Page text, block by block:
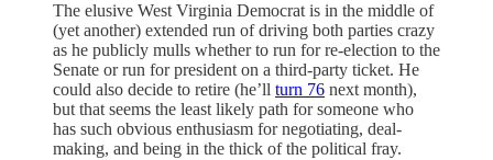
The elusive West Virginia Democrat is in the middle of
(yet another) extended run of driving both parties crazy
as he publicly mulls whether to run for re-election to the
Senate or run for president on a third-party ticket. He
could also decide to retire (he’ll turn 76 next month),
but that seems the least likely path for someone who
has such obvious enthusiasm for negotiating, deal-
making, and being in the thick of the political fray.